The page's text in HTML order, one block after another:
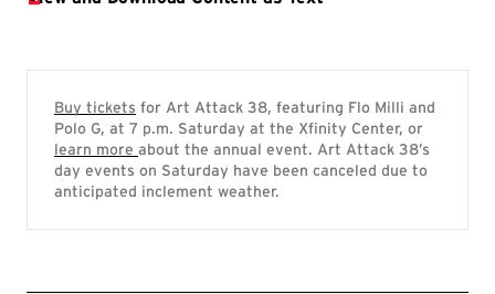
Buy tickets for Art Attack 38, featuring Flo Milli and
Polo G, at 7 p.m. Saturday at the Xfinity Center, or
learn more about the annual event. Art Attack 38’s
day events on Saturday have been canceled due to
anticipated inclement weather.